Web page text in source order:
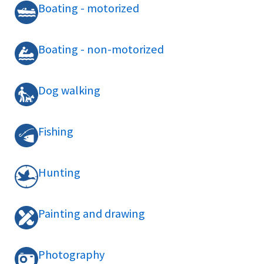
Boating - motorized
Boating - non-motorized
Dog walking
Fishing
Hunting
Painting and drawing
Photography